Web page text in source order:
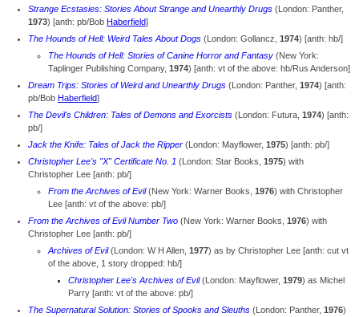
Strange Ecstasies: Stories About Strange and Unearthly Drugs (London: Panther,
1973) [anth: pb/Bob Haberfield]
The Hounds of Hell: Weird Tales About Dogs (London: Gollancz, 1974) [anth: hb/]
The Hounds of Hell: Stories of Canine Horror and Fantasy (New York:
Taplinger Publishing Company, 1974) [anth: vt of the above: hb/Rus Anderson]
Dream Trips: Stories of Weird and Unearthly Drugs (London: Panther, 1974) [anth:
pb/Bob Haberfield]
The Devil's Children: Tales of Demons and Exorcists (London: Futura, 1974) [anth:
pb/]
Jack the Knife: Tales of Jack the Ripper (London: Mayflower, 1975) [anth: pb/]
Christopher Lee's "X" Certificate No. 1 (London: Star Books, 1975) with
Christopher Lee [anth: pb/]
From the Archives of Evil(New York: Warner Books, 1976) with Christopher
Lee [anth: vt of the above: pb/]
From the Archives of Evil Number Two (New York: Warner Books, 1976) with
Christopher Lee [anth: pb/]
Archives of Evil(London: W H Allen, 1977) as by Christopher Lee [anth: cut vt
of the above, 1 story dropped: hb/]
Christopher Lee's Archives of Evil(London: Mayflower, 1979) as Michel
Parry [anth: vt of the above: pb/]
The Supernatural Solution: Stories of Spooks and Sleuths (London: Panther, 1976)